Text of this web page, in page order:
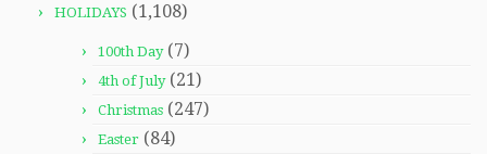
HOLIDAYS (1,108)
100th Day(7)
4th of July(21)
Christmas (247)
Easter (84)